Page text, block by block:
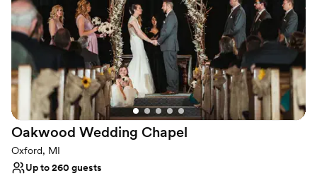
outdoor event for your wedding the Church is available for use in
case of inclement weather.
Why you'll love this venue
Has a relaxed and casual vibe
Historic touches
Surrounded by nature
Venue considerations
No on-premises lodging options
Dance floor not included
Does not provide event staff
Oakwood Wedding Chapel
Oxford, MI
Up to 260 guests